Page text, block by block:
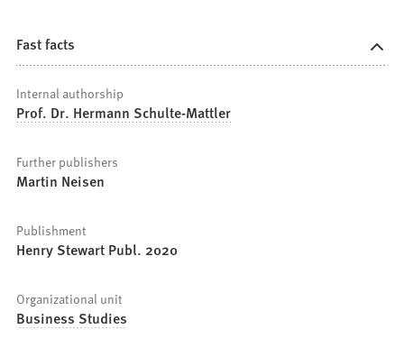
Fast facts
Internal authorship
Prof. Dr. Hermann Schulte-Mattler
Further publishers
Martin Neisen
Publishment
Henry Stewart Publ. 2020
Organizational unit
Business Studies